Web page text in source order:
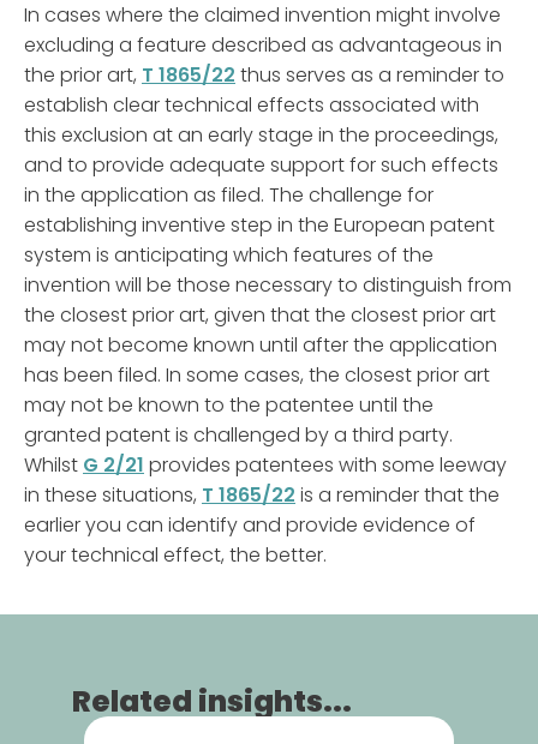
In cases where the claimed invention might involve
excluding a feature described as advantageous in
the prior art, T 1865/22 thus serves as a reminder to
establish clear technical effects associated with
this exclusion at an early stage in the proceedings,
and to provide adequate support for such effects
in the application as filed. The challenge for
establishing inventive step in the European patent
system is anticipating which features of the
invention will be those necessary to distinguish from
the closest prior art, given that the closest prior art
may not become known until after the application
has been filed. In some cases, the closest prior art
may not be known to the patentee until the
granted patent is challenged by a third party.
Whilst G 2/21 provides patentees with some leeway
in these situations, T 1865/22 is a reminder that the
earlier you can identify and provide evidence of
your technical effect, the better.
Related insights...